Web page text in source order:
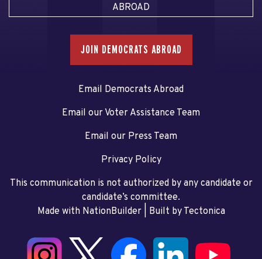
ABROAD
JOIN DEMOCRATS ABROAD
Email Democrats Abroad
Email our Voter Assistance Team
Email our Press Team
Privacy Policy
This communication is not authorized by any candidate or
candidate’s committee.
Made with NationBuilder| Built by Tectonica